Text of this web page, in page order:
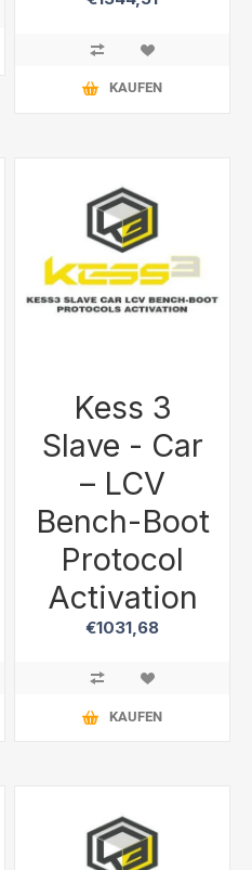
KAUFEN
Kess 3
Slave - Car
– LCV
Bench-Boot
Protocol
Activation
€1031,68
KAUFEN